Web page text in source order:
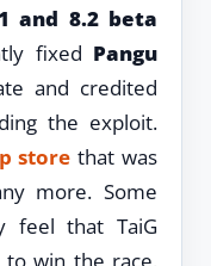
and 8.2 beta
fixed Pangu
and credited
the exploit.
store that was
more. Some
feel that TaiG